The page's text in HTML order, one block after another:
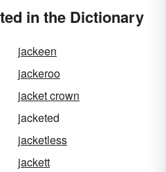
in the Dictionary
jackeen
jackeroo
jacket crown
jacketed
jacketless
jackett